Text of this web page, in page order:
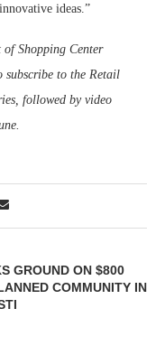
ideas.”
of Shopping Center
subscribe to the Retail
followed by video
GROUND ON $800
COMMUNITY IN